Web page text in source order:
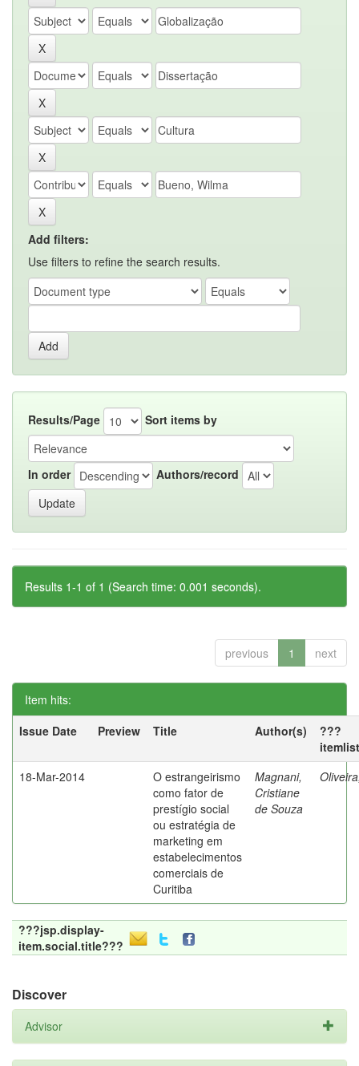
Add filters:
Use filters to refine the search results.
Results/Page Sort items by
In order Authors/record
Results 1-1 of 1 (Search time: 0.001 seconds).
previous 1 next
Item hits:
Issue Date
Preview Title Author(s)
???
18-Mar-2014
O estrangeirismo
como fator de
prestígio social
ou estratégia de
marketing em
estabelecimentos
comerciais de
Curitiba
Magnani,
Cristiane
de Souza
???jsp.display-
item.social.title???
Discover
Advisor